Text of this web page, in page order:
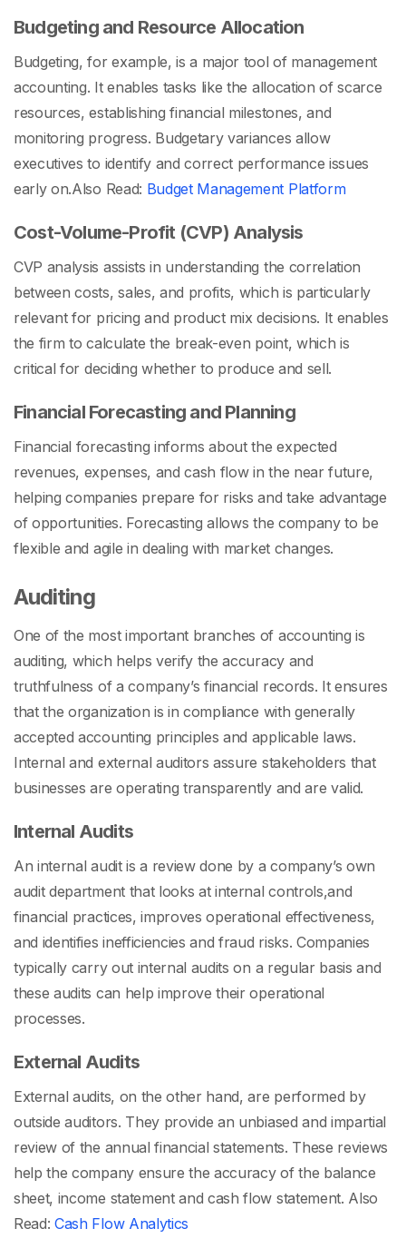
Budgeting and Resource Allocation
Budgeting, for example, is a major tool of management
accounting. It enables tasks like the allocation of scarce
resources, establishing financial milestones, and
monitoring progress. Budgetary variances allow
executives to identify and correct performance issues
early on.Also Read: Budget Management Platform
Cost-Volume-Profit (CVP) Analysis
CVP analysis assists in understanding the correlation
between costs, sales, and profits, which is particularly
relevant for pricing and product mix decisions. It enables
the firm to calculate the break-even point, which is
critical for deciding whether to produce and sell.
Financial Forecasting and Planning
Financial forecasting informs about the expected
revenues, expenses, and cash flow in the near future,
helping companies prepare for risks and take advantage
of opportunities. Forecasting allows the company to be
flexible and agile in dealing with market changes.
Auditing
One of the most important branches of accounting is
auditing, which helps verify the accuracy and
truthfulness of a company’s financial records. It ensures
that the organization is in compliance with generally
accepted accounting principles and applicable laws.
Internal and external auditors assure stakeholders that
businesses are operating transparently and are valid.
Internal Audits
An internal audit is a review done by a company’s own
audit department that looks at internal controls,and
financial practices, improves operational effectiveness,
and identifies inefficiencies and fraud risks. Companies
typically carry out internal audits on a regular basis and
these audits can help improve their operational
processes.
External Audits
External audits, on the other hand, are performed by
outside auditors. They provide an unbiased and impartial
review of the annual financial statements. These reviews
help the company ensure the accuracy of the balance
sheet, income statement and cash flow statement. Also
Read:Cash Flow Analytics